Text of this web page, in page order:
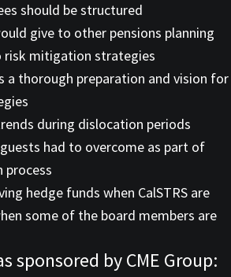
should be structured
give to other pensions planning
mitigation strategies
a thorough preparation and vision for
during dislocation periods
had to overcome as part of
hedge funds when CalSTRS are
some of the board members are
sponsored by CME Group: